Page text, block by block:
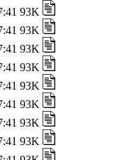
93K
93K
93K
93K
93K
93K
93K
93K